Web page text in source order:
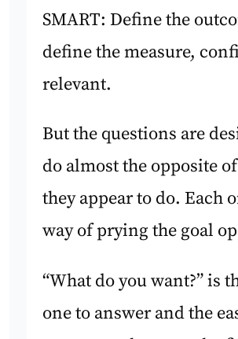
SMART: Define the
define the measure,
relevant.
But the questions are
do almost the opposite
they appear to do. Each
way of prying the goal
“What do you want?” is
one to answer and the